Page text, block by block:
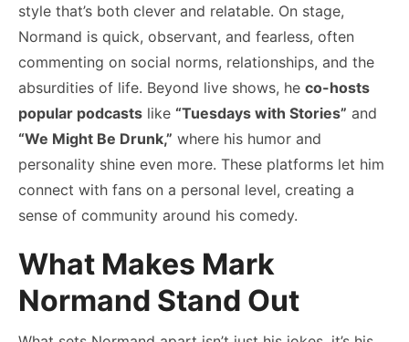
style that’s both clever and relatable. On stage,
Normand is quick, observant, and fearless, often
commenting on social norms, relationships, and the
absurdities of life. Beyond live shows, he co-hosts
popular podcasts like “Tuesdays with Stories” and
“We Might Be Drunk,” where his humor and
personality shine even more. These platforms let him
connect with fans on a personal level, creating a
sense of community around his comedy.
What Makes Mark
Normand Stand Out